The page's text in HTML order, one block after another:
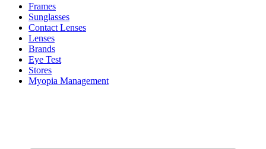
Frames
Sunglasses
Contact Lenses
Lenses
Brands
Eye Test
Stores
Myopia Management